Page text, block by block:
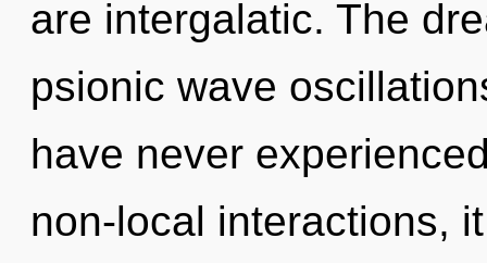
are intergalatic. The
psionic wave
have never
non-local interactions,